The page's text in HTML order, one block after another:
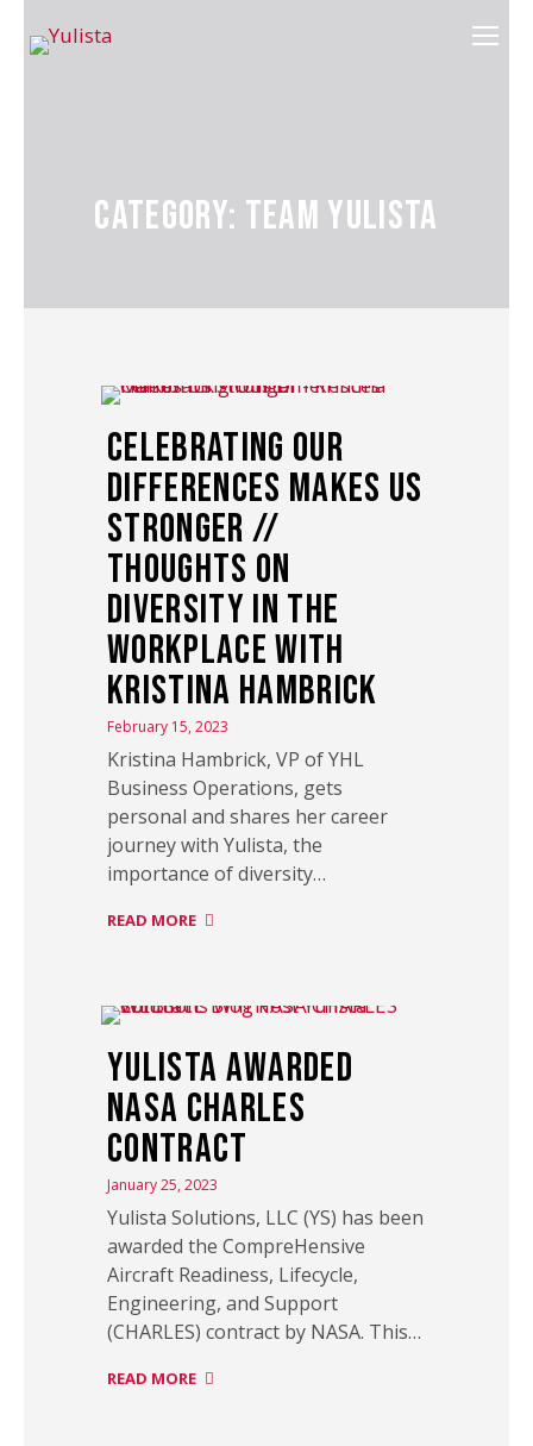
Category: Team Yulista
Celebrating Our
Differences Makes Us
Stronger //
Thoughts on
Diversity in the
Workplace with
Kristina Hambrick
February 15, 2023
Kristina Hambrick, VP of YHL
Business Operations, gets
personal and shares her career
journey with Yulista, the
importance of diversity…
READ MORE
Yulista Awarded
NASA CHARLES
Contract
January 25, 2023
Yulista Solutions, LLC (YS) has been
awarded the CompreHensive
Aircraft Readiness, Lifecycle,
Engineering, and Support
(CHARLES) contract by NASA. This…
READ MORE